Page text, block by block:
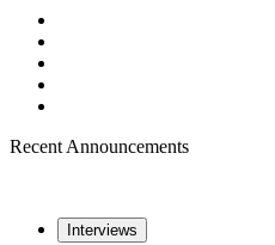
Recent Announcements
Interviews